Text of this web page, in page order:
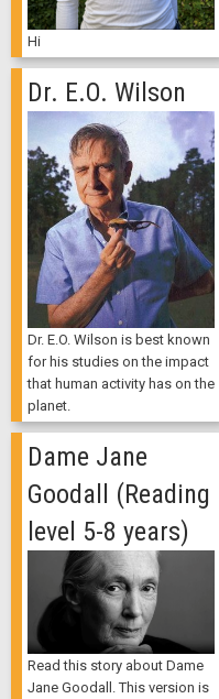
Hi
Dr. E.O. Wilson
Dr. E.O. Wilson is best known
for his studies on the impact
that human activity has on the
planet.
Dame Jane
Goodall (Reading
level 5-8 years)
Read this story about Dame
Jane Goodall. This version is